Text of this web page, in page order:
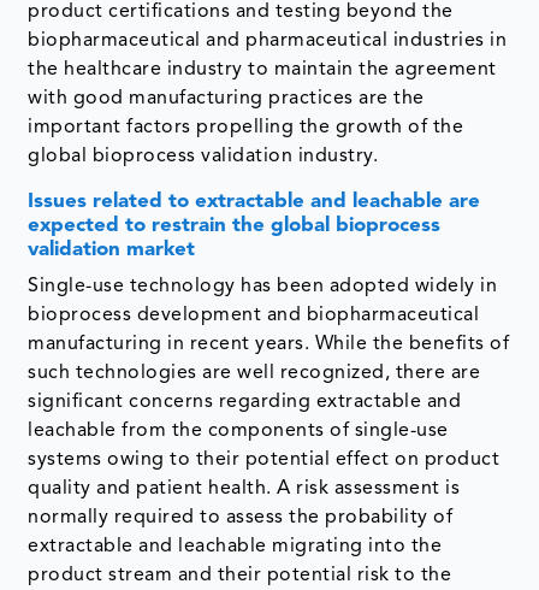
product certifications and testing beyond the
biopharmaceutical and pharmaceutical industries in
the healthcare industry to maintain the agreement
with good manufacturing practices are the
important factors propelling the growth of the
global bioprocess validation industry.
Issues related to extractable and leachable are
expected to restrain the global bioprocess
validation market
Single-use technology has been adopted widely in
bioprocess development and biopharmaceutical
manufacturing in recent years. While the benefits of
such technologies are well recognized, there are
significant concerns regarding extractable and
leachable from the components of single-use
systems owing to their potential effect on product
quality and patient health. A risk assessment is
normally required to assess the probability of
extractable and leachable migrating into the
product stream and their potential risk to the